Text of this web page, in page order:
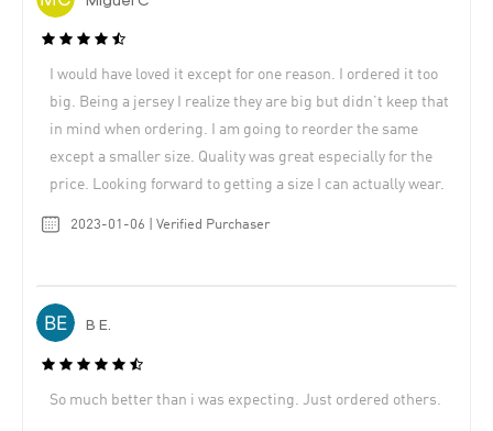
I would have loved it except for one reason. I ordered it too
big. Being a jersey I realize they are big but didn’t keep that
in mind when ordering. I am going to reorder the same
except a smaller size. Quality was great especially for the
price. Looking forward to getting a size I can actually wear.
2023-01-06 | Verified Purchaser
B E.
So much better than i was expecting. Just ordered others.